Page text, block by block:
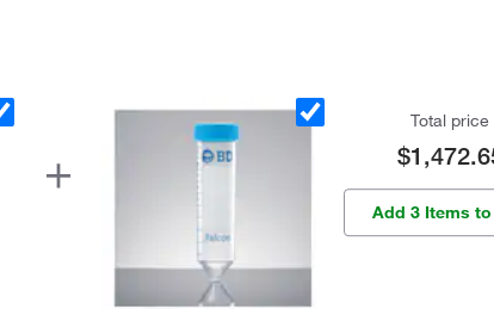
Total price
Add 3 Items